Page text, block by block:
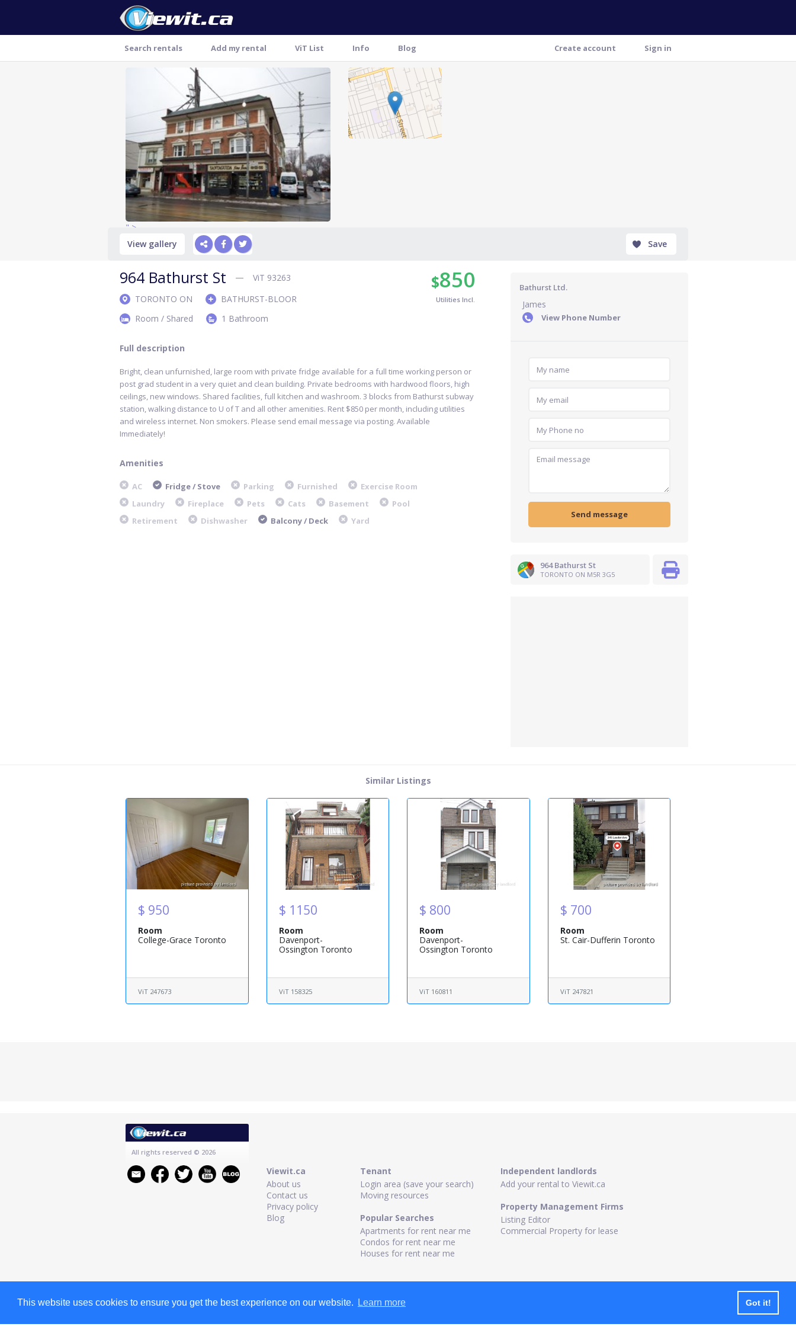
Create account Sign in
Search rentals Add my rental ViT List Info Blog
" >
View gallery
Thank you
Save
$850
Utilities Incl.
964 Bathurst St
ViT 93263
TORONTO ON
BATHURST-BLOOR
Room / Shared
1 Bathroom
Full description
Bright, clean unfurnished, large room with private fridge available for a full time working person or
post grad student in a very quiet and clean building. Private bedrooms with hardwood floors, high
ceilings, new windows. Shared facilities, full kitchen and washroom. 3 blocks from Bathurst subway
station, walking distance to U of T and all other amenities. Rent $850 per month, including utilities
and wireless internet. Non smokers. Please send email message via posting. Available
Immediately!
Amenities
AC Fridge / Stove Parking Furnished
Exercise Room
Laundry
Fireplace Pets Cats Basement
Pool
Retirement
Dishwasher Balcony / Deck Yard
Bathurst Ltd.
James
View Phone Number
964 Bathurst St
TORONTO ON M5R 3G5
Similar Listings
$ 950
Room
College-Grace Toronto
ViT 247673
$ 1150
Room
Davenport-
Ossington Toronto
ViT 158325
$ 800
Room
Davenport-
Ossington Toronto
ViT 160811
$ 700
Room
St. Cair-Dufferin Toronto
ViT 247821
All rights reserved © 2026
Viewit.ca
About us
Contact us
Privacy policy
Blog
Tenant
Login area (save your search)
Moving resources
Popular Searches
Apartments for rent near me
Condos for rent near me
Houses for rent near me
Independent landlords
Add your rental to Viewit.ca
Property Management Firms
Listing Editor
Commercial Property for lease
This website uses cookies to ensure you get the best experience on our website. Learn more Got it!